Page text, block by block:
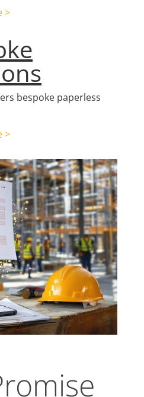
>
bespoke paperless
>